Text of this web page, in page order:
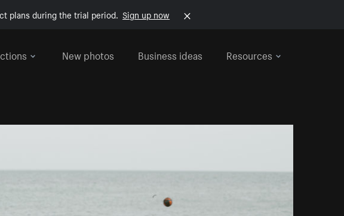
plans during the trial period. Sign up now
New photos Business ideas Resources